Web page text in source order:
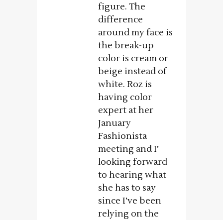
figure. The
difference
around my face is
the break-up
color is cream or
beige instead of
white. Roz is
having color
expert at her
January
Fashionista
meeting and I’
looking forward
to hearing what
she has to say
since I’ve been
relying on the